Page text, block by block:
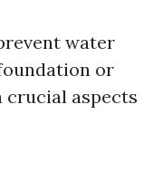
water
or
crucial aspects